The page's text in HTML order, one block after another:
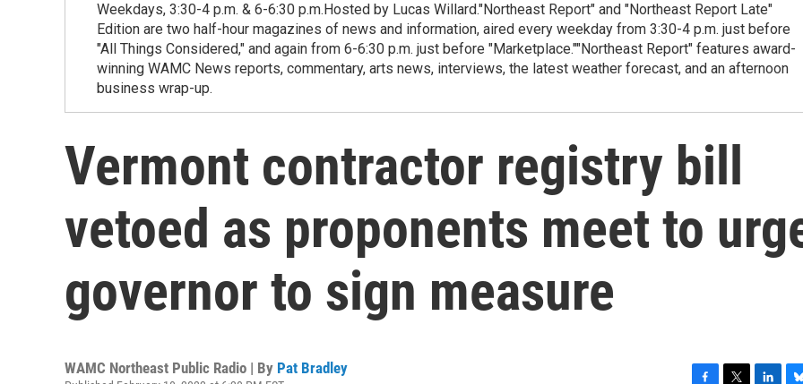
Weekdays, 3:30-4 p.m. & 6-6:30 p.m.Hosted by Lucas Willard."Northeast Report" and "Northeast Report Late"
Edition are two half-hour magazines of news and information, aired every weekday from 3:30-4 p.m. just before
"All Things Considered," and again from 6-6:30 p.m. just before "Marketplace.""Northeast Report" features award-
winning WAMC News reports, commentary, arts news, interviews, the latest weather forecast, and an afternoon
business wrap-up.
Vermont contractor registry bill
vetoed as proponents meet to
governor to sign measure
WAMC Northeast Public Radio | By Pat Bradley